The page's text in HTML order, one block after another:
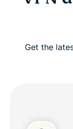
Get the